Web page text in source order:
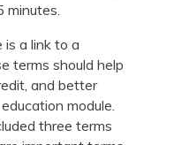
minutes.
is a link to a
terms should help
and better
module.
three terms